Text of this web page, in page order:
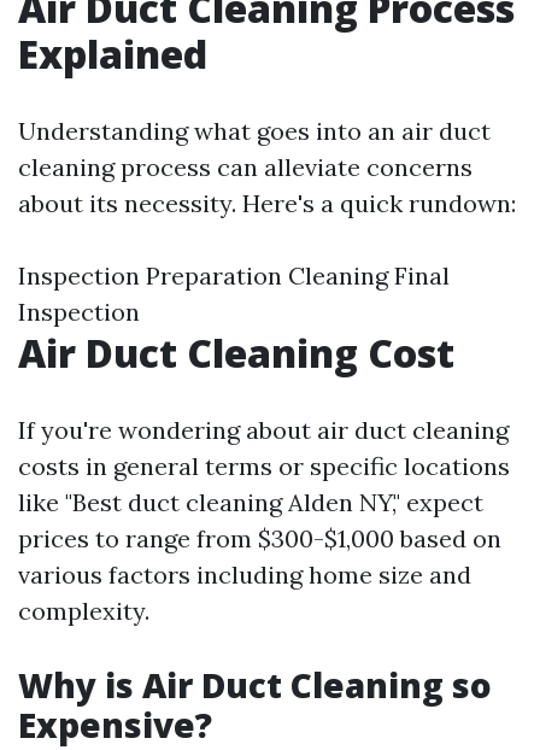
Explained
Understanding what goes into an air duct
cleaning process can alleviate concerns
about its necessity. Here's a quick rundown:
Inspection Preparation Cleaning Final
Inspection
Air Duct Cleaning Cost
If you're wondering about air duct cleaning
costs in general terms or specific locations
like "Best duct cleaning Alden NY," expect
prices to range from $300-$1,000 based on
various factors including home size and
complexity.
Why is Air Duct Cleaning so
Expensive?